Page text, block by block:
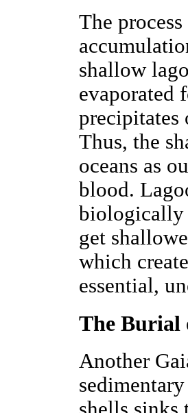
The
shallow
evaporated
precipitates
Thus, the
oceans as
blood.
biologically
get
which
essential,
The Burial
Another